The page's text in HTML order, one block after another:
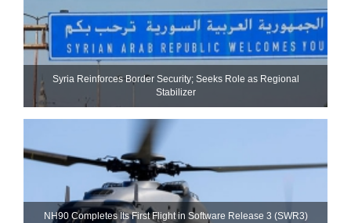
Syria Reinforces Border Security; Seeks Role as Regional
Stabilizer
NH90 Completes Its First Flight in Software Release 3 (SWR3)